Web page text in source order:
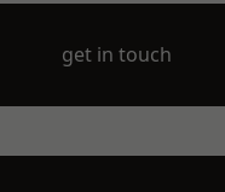
get in touch